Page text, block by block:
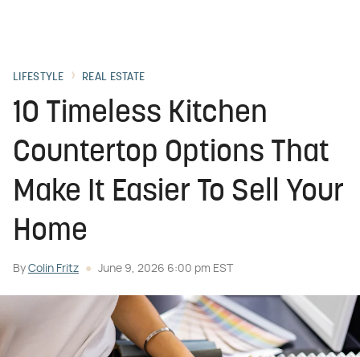
LIFESTYLE REAL ESTATE
10 Timeless Kitchen
Countertop Options That
Make It Easier To Sell Your
Home
By Colin Fritz June 9, 2026 6:00 pm EST